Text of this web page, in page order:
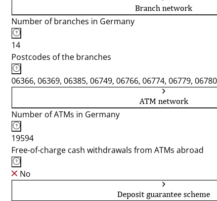
Branch network
Number of branches in Germany
14
Postcodes of the branches
06366, 06369, 06385, 06749, 06766, 06774, 06779,
ATM network
Number of ATMs in Germany
19594
Free-of-charge cash withdrawals from ATMs abroad
No
Deposit guarantee scheme